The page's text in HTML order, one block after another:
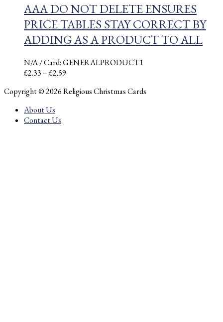
AAA DO NOT DELETE ENSURES
PRICE TABLES STAY CORRECT BY
ADDING AS A PRODUCT TO ALL
N/A/ Card: GENERALPRODUCT1
£2.33–£2.59
£2.33
Copyright © 2026 Religious Christmas Cards
About Us
Contact Us